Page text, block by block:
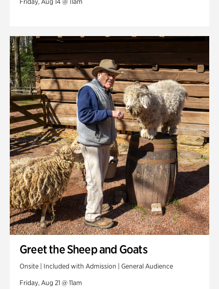
Greet the Sheep and Goats
Onsite | Included with Admission | General Audience
Friday, Aug 21 @ 11am